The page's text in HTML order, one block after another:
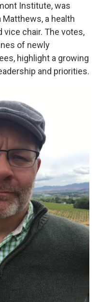
Institute, was
a health
vice chair. The votes,
of newly
highlight a growing
and priorities.